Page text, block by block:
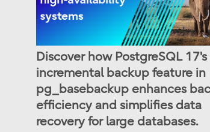
Discover how PostgreSQL
incremental backup feature in
pg_basebackup enhances
efficiency and simplifies data
recovery for large databases.